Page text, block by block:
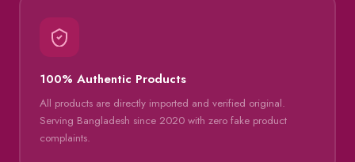
100% Authentic Products
All products are directly imported and verified original.
Serving Bangladesh since 2020 with zero fake product
complaints.